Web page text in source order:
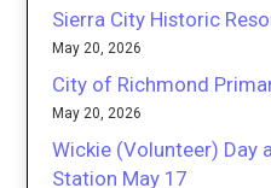
Sierra City Historic
May 20, 2026
City of Richmond
May 20, 2026
Wickie (Volunteer) Day
Station May 17